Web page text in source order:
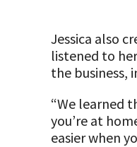
Jessica also
listened to
the business,
“We learned
you’re at
easier when